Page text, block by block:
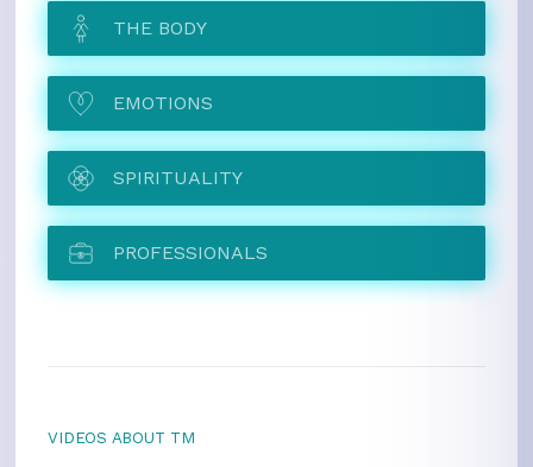
THE BODY
EMOTIONS
SPIRITUALITY
PROFESSIONALS
VIDEOS ABOUT TM